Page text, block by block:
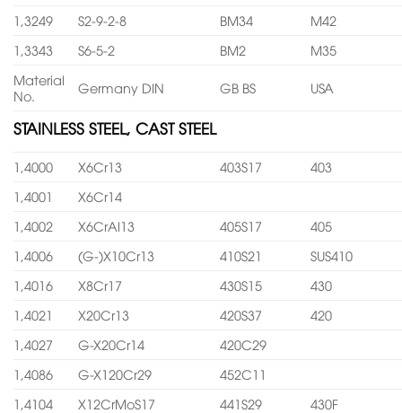
1,3249
S2-9-2-8 BM34
M42
1,3343
S6-5-2 BM2
M35
Material
No.
Germany DIN GB BS USA
STAINLESS STEEL, CAST STEEL
1,4000 X6Cr13 403S17
403
1,4001
X6Cr14
1,4002
X6CrAl13 405S17
405
1,4006
(G-)X10Cr13 410S21
SUS410
1,4016
X8Cr17 430S15
430
1,4021
X20Cr13 420S37
420
1,4027
G-X20Cr14
420C29
1,4086
G-X120Cr29
452C11
1,4104
X12CrMoS17 441S29
430F